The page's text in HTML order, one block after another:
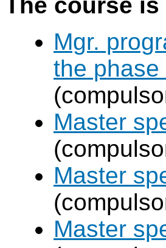
The course
Mgr.
the
Master
Master
Master